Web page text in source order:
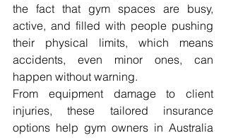
the fact that gym spaces are busy,
active, and filled with people pushing
their physical limits, which means
accidents, even minor ones, can
happen without warning.
From equipment damage to client
injuries, these tailored insurance
options help gym owners in Australia